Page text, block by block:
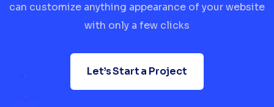
can customize anything appearance of your website
with only a few clicks
Let’s Start a Project